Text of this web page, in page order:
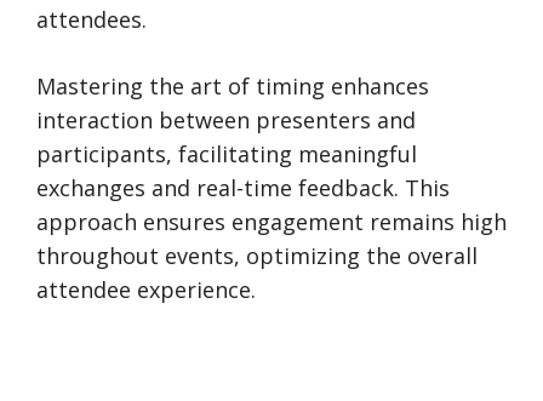
attendees.
Mastering the art of timing enhances
interaction between presenters and
participants, facilitating meaningful
exchanges and real-time feedback. This
approach ensures engagement remains high
throughout events, optimizing the overall
attendee experience.